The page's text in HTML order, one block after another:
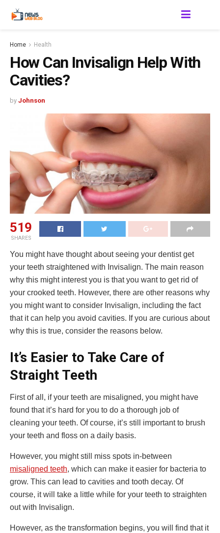
Home Health
How Can Invisalign Help With
Cavities?
by Johnson
519
SHARES
You might have thought about seeing your dentist get
your teeth straightened with Invisalign. The main reason
why this might interest you is that you want to get rid of
your crooked teeth. However, there are other reasons why
you might want to consider Invisalign, including the fact
that it can help you avoid cavities. If you are curious about
why this is true, consider the reasons below.
It’s Easier to Take Care of
Straight Teeth
First of all, if your teeth are misaligned, you might have
found that it’s hard for you to do a thorough job of
cleaning your teeth. Of course, it’s still important to brush
your teeth and floss on a daily basis.
However, you might still miss spots in-between
misaligned teeth, which can make it easier for bacteria to
grow. This can lead to cavities and tooth decay. Of
course, it will take a little while for your teeth to straighten
out with Invisalign.
However, as the transformation begins, you will find that it